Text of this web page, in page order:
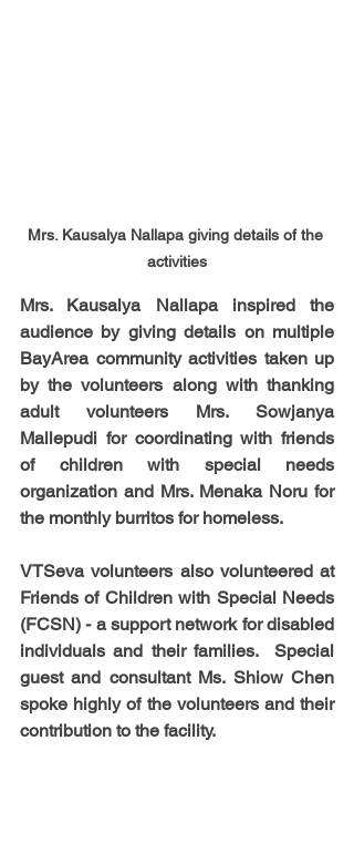
Mrs. Kausalya Nallapa giving details of the
activities
Mrs. Kausalya Nallapa inspired the
audience by giving details on multiple
BayArea community activities taken up
by the volunteers along with thanking
adult volunteers Mrs. Sowjanya
Mallepudi for coordinating with friends
of children with special needs
organization and Mrs. Menaka Noru for
the monthly burritos for homeless.
VTSeva volunteers also volunteered at
Friends of Children with Special Needs
(FCSN) - a support network for disabled
individuals and their families.  Special
guest and consultant Ms. Shiow Chen
spoke highly of the volunteers and their
contribution to the facility.